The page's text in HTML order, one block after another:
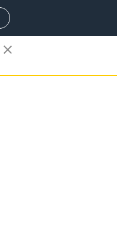
close